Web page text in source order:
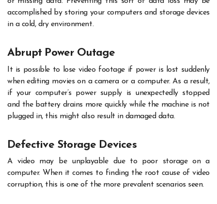
accomplished by storing your computers and storage devices
in a cold, dry environment.
Abrupt Power Outage
It is possible to lose video footage if power is lost suddenly
when editing movies on a camera or a computer. As a result,
if your computer’s power supply is unexpectedly stopped
and the battery drains more quickly while the machine is not
plugged in, this might also result in damaged data.
Defective Storage Devices
A video may be unplayable due to poor storage on a
computer. When it comes to finding the root cause of video
corruption, this is one of the more prevalent scenarios seen.